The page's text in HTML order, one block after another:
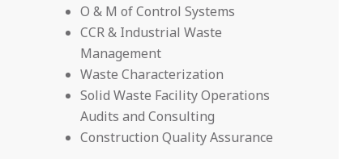
O & M of Control Systems
CCR & Industrial Waste
Management
Waste Characterization
Solid Waste Facility Operations
Audits and Consulting
Construction Quality Assurance